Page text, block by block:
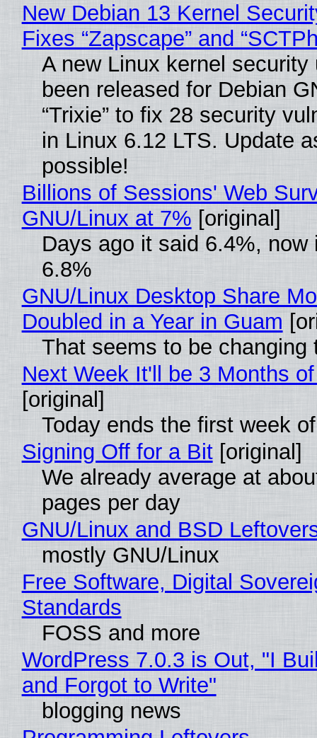
New Debian 13 Kernel
Fixes “Zapscape” and
A new Linux kernel security
been released for Debian
“Trixie” to fix 28 security
in Linux 6.12 LTS. Update
possible!
Billions of Sessions' Web
GNU/Linux at 7% [original]
Days ago it said 6.4%, now
6.8%
GNU/Linux Desktop Share
Doubled in a Year in Guam
That seems to be changing
Next Week It'll be 3 Months
[original]
Today ends the first week
Signing Off for a Bit[original]
We already average at
pages per day
GNU/Linux and BSD
mostly GNU/Linux
Free Software, Digital
Standards
FOSS and more
WordPress 7.0.3 is Out, "I
and Forgot to Write"
blogging news